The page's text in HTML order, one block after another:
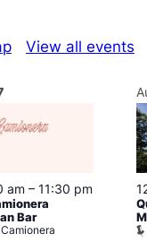
View all events
am – 11:30 pm
Bar